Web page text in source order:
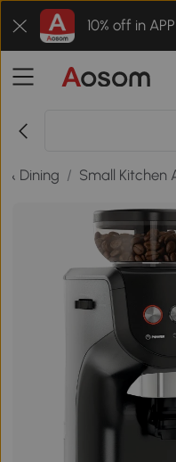
10% off in
& Dining / Small Kitchen